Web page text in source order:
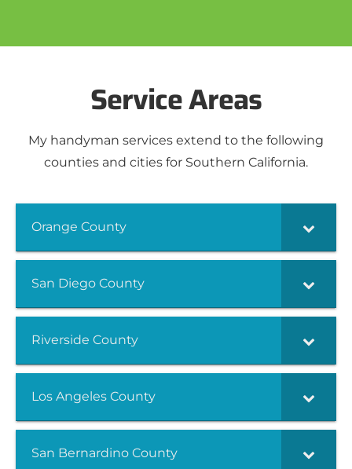
Service Areas
My handyman services extend to the following
counties and cities for Southern California.
Orange County
San Diego County
Riverside County
Los Angeles County
San Bernardino County